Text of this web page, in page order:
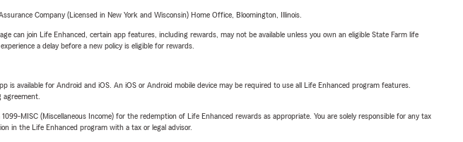
Company (Licensed in New York and Wisconsin) Home Office, Bloomington, Illinois.
can join Life Enhanced, certain app features, including rewards, may not be available unless you own an eligible State Farm life
a delay before a new policy is eligible for rewards.
available for Android and iOS. An iOS or Android mobile device may be required to use all Life Enhanced program features.
MISC (Miscellaneous Income) for the redemption of Life Enhanced rewards as appropriate. You are solely responsible for any tax
in the Life Enhanced program with a tax or legal advisor.